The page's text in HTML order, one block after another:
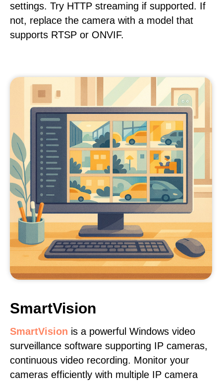
settings. Try HTTP streaming if supported. If
not, replace the camera with a model that
supports RTSP or ONVIF.
SmartVision
SmartVision is a powerful Windows video
surveillance software supporting IP cameras,
continuous video recording. Monitor your
cameras efficiently with multiple IP camera